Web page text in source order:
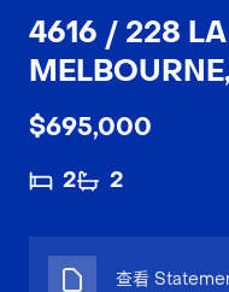
4616 / 228 LA
$695,000
2 2
查看